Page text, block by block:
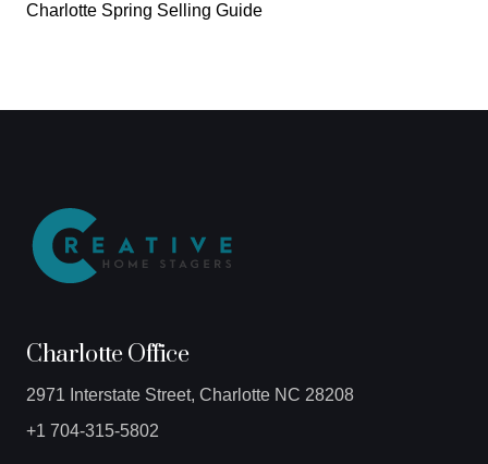
Charlotte Spring Selling Guide
Charlotte Office
2971 Interstate Street, Charlotte NC 28208
+1 704-315-5802